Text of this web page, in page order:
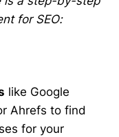
for SEO:
like Google
Ahrefs to find
for your